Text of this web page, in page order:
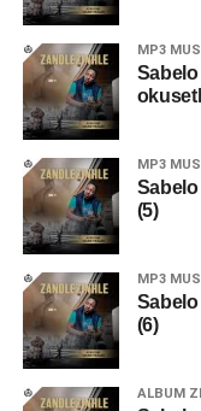
MP3
MP3
(5)
MP3
(6)
ALBUM